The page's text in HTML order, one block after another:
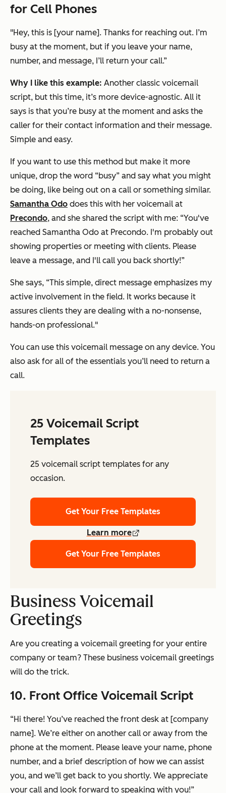
for Cell Phones
"Hey, this is [your name]. Thanks for reaching out. I’m
busy at the moment, but if you leave your name,
number, and message, I’ll return your call.”
Why I like this example: Another classic voicemail
script, but this time, it’s more device-agnostic. All it
says is that you’re busy at the moment and asks the
caller for their contact information and their message.
Simple and easy.
If you want to use this method but make it more
unique, drop the word “busy” and say what you might
be doing, like being out on a call or something similar.
Samantha Odo does this with her voicemail at
Precondo, and she shared the script with me: “You've
reached Samantha Odo at Precondo. I'm probably out
showing properties or meeting with clients. Please
leave a message, and I'll call you back shortly!”
She says, “This simple, direct message emphasizes my
active involvement in the field. It works because it
assures clients they are dealing with a no-nonsense,
hands-on professional."
You can use this voicemail message on any device. You
also ask for all of the essentials you’ll need to return a
call.
25 Voicemail Script
Templates
25 voicemail script templates for any
occasion.
Get Your Free Templates
Learn more
Get Your Free Templates
Business Voicemail
Greetings
Are you creating a voicemail greeting for your entire
company or team? These business voicemail greetings
will do the trick.
10. Front Office Voicemail Script
“Hi there! You’ve reached the front desk at [company
name]. We’re either on another call or away from the
phone at the moment. Please leave your name, phone
number, and a brief description of how we can assist
you, and we’ll get back to you shortly. We appreciate
your call and look forward to speaking with you!”